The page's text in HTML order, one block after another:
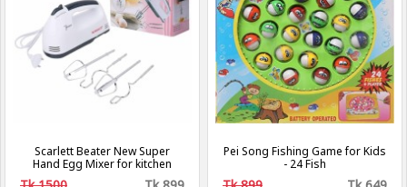
Scarlett Beater New Super
Hand Egg Mixer for kitchen
Pei Song Fishing Game for Kids
- 24 Fish